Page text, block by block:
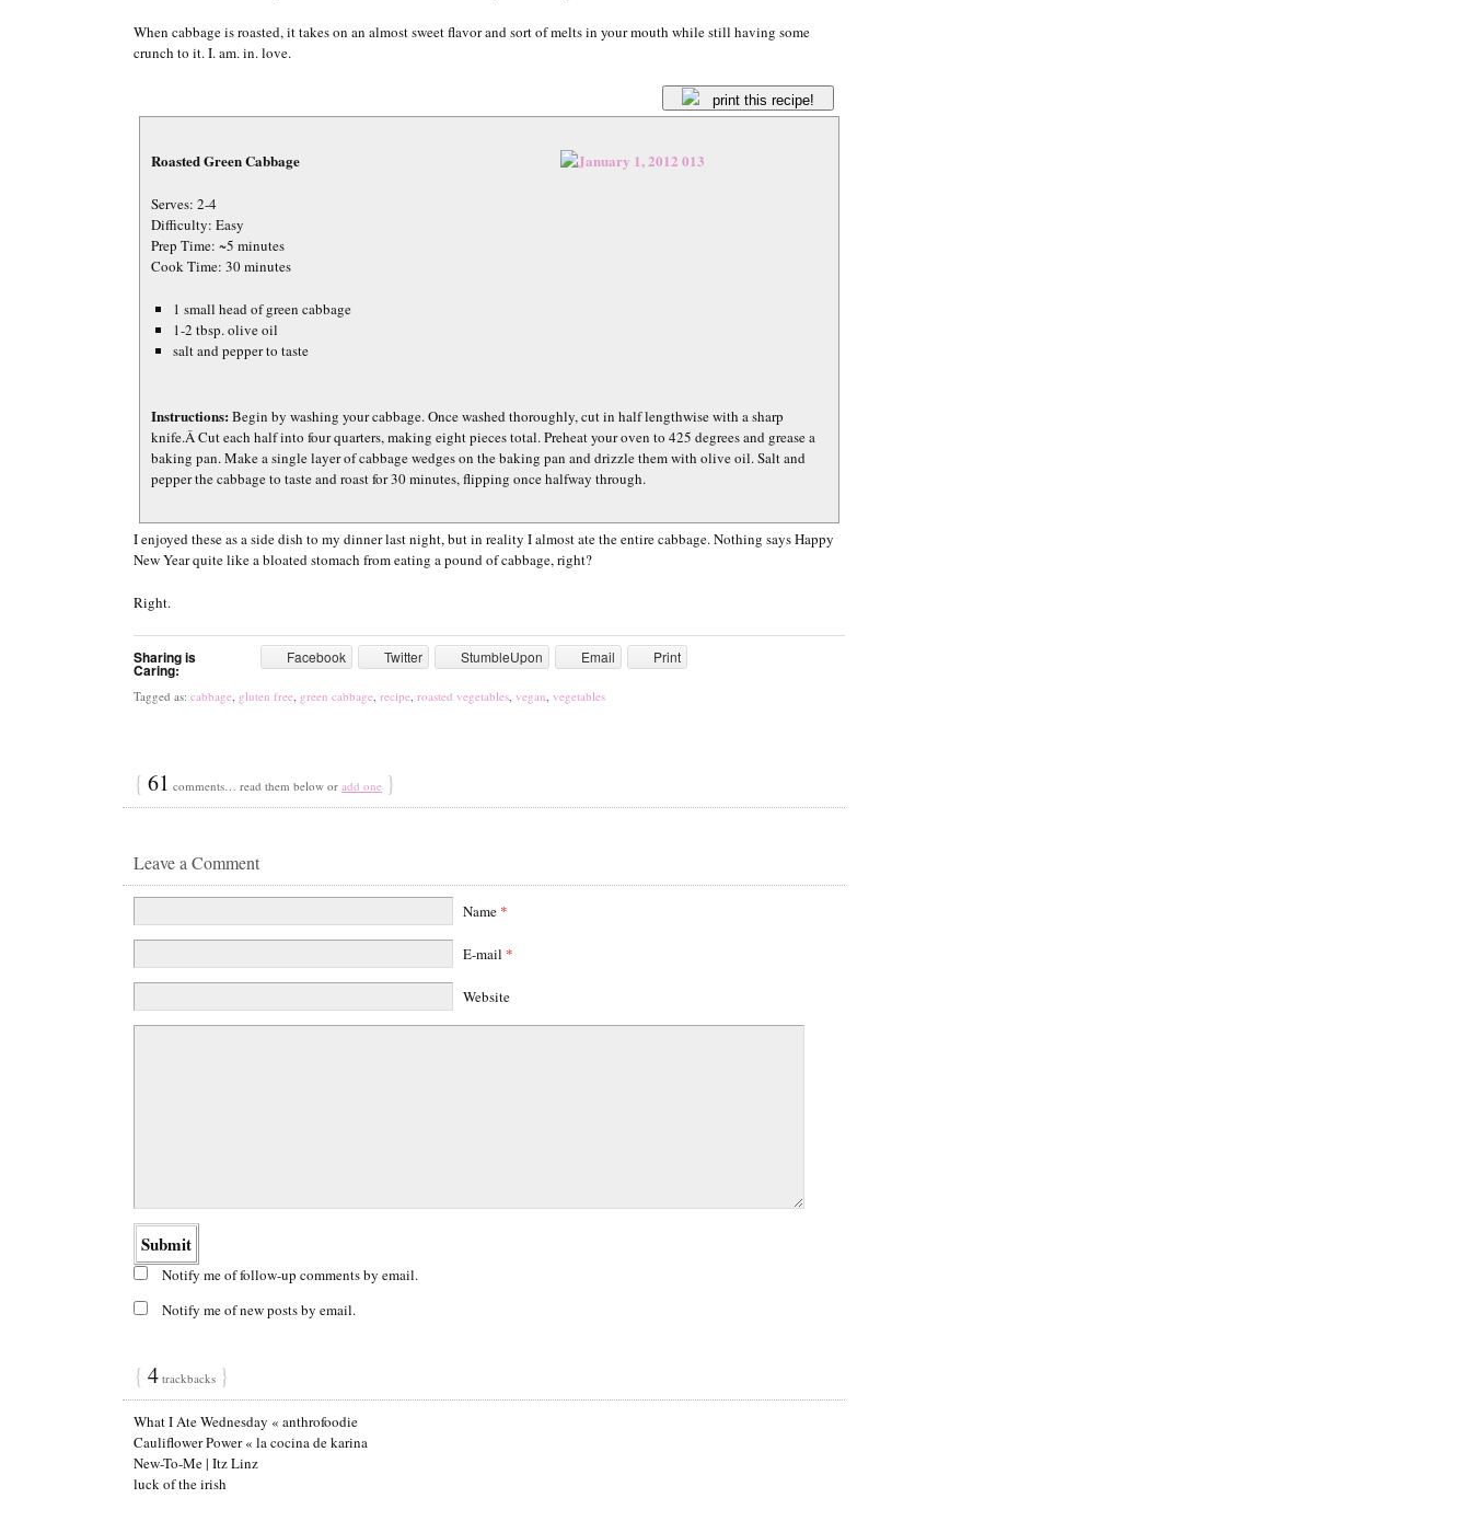
When cabbage is roasted, it takes on an almost sweet flavor and sort of melts in your mouth while still having some
crunch to it. I. am. in. love.
print this recipe!
Roasted Green Cabbage
Serves: 2-4
Difficulty: Easy
Prep Time: ~5 minutes
Cook Time: 30 minutes
1 small head of green cabbage
1-2 tbsp. olive oil
salt and pepper to taste
Instructions: Begin by washing your cabbage. Once washed thoroughly, cut in half lengthwise with a sharp
knife.Â Cut each half into four quarters, making eight pieces total. Preheat your oven to 425 degrees and grease a
baking pan. Make a single layer of cabbage wedges on the baking pan and drizzle them with olive oil. Salt and
pepper the cabbage to taste and roast for 30 minutes, flipping once halfway through.
I enjoyed these as a side dish to my dinner last night, but in reality I almost ate the entire cabbage. Nothing says Happy
New Year quite like a bloated stomach from eating a pound of cabbage, right?
Right.
Sharing is
Caring:
Facebook Twitter StumbleUpon Email Print
Tagged as: cabbage gluten free green cabbage recipe roasted vegetables vegan vegetables
{ 61 comments… read them below or add one }
Leave a Comment
Name *
E-mail *
Website
Notify me of follow-up comments by email.
Notify me of new posts by email.
{ 4 trackbacks }
What I Ate Wednesday « anthrofoodie
Cauliflower Power « la cocina de karina
New-To-Me | Itz Linz
luck of the irish